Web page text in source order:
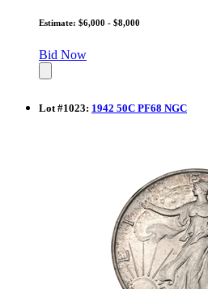
Estimate: $6,000 - $8,000
Bid Now
Lot #1023: 1942 50C PF68 NGC